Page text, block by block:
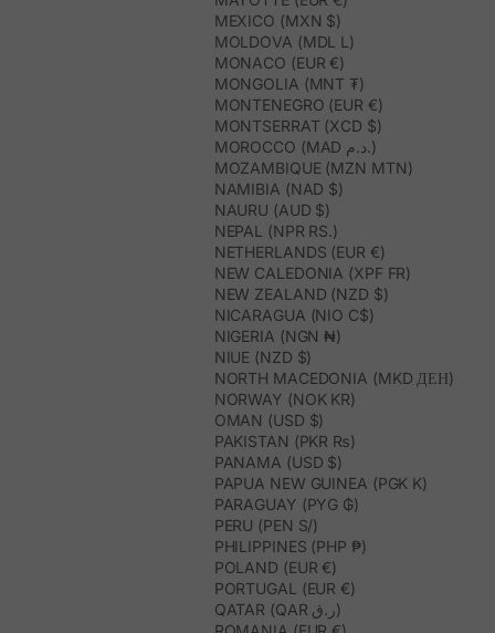
MEXICO (MXN $)
MOLDOVA (MDL L)
MONACO (EUR €)
MONGOLIA (MNT ₮)
MONTENEGRO (EUR €)
MONTSERRAT (XCD $)
MOROCCO (MAD د.م.)
MOZAMBIQUE (MZN MTN)
NAMIBIA (NAD $)
NAURU (AUD $)
NEPAL (NPR RS.)
NETHERLANDS (EUR €)
NEW CALEDONIA (XPF FR)
NEW ZEALAND (NZD $)
NICARAGUA (NIO C$)
NIGERIA (NGN ₦)
NIUE (NZD $)
NORTH MACEDONIA (MKD ДЕН)
NORWAY (NOK KR)
OMAN (USD $)
PAKISTAN (PKR ₨)
PANAMA (USD $)
PAPUA NEW GUINEA (PGK K)
PARAGUAY (PYG ₲)
PERU (PEN S/)
PHILIPPINES (PHP ₱)
POLAND (EUR €)
PORTUGAL (EUR €)
QATAR (QAR ر.ق)